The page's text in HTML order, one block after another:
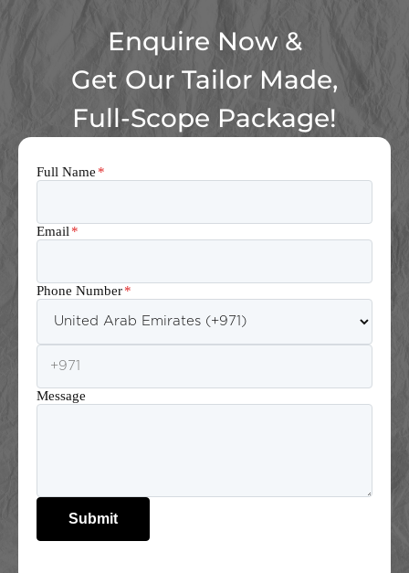
Enquire Now &
Get Our Tailor Made,
Full-Scope Package!
Full Name *
Email *
Phone Number*
Message
Submit